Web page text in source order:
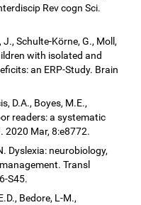
Rev cogn Sci.
Schulte-Körne, G., Moll,
with isolated and
an ERP-Study. Brain
D.A., Boyes, M.E.,
readers: a systematic
2020 Mar, 8:e8772.
Dyslexia: neurobiology,
Transl
S45.
Bedore, L-M.,